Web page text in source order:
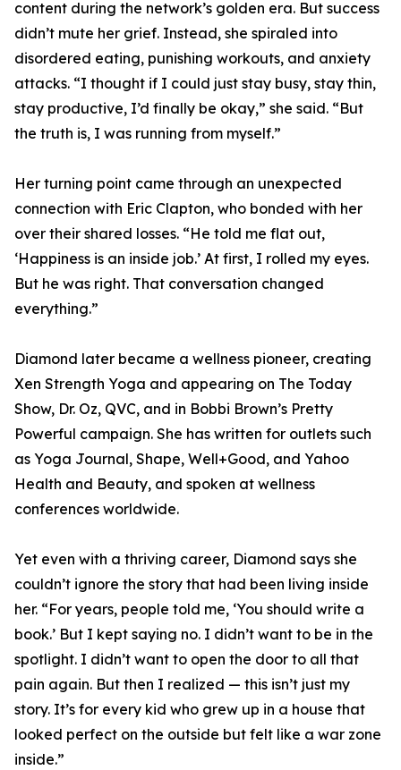
content during the network’s golden era. But success
didn’t mute her grief. Instead, she spiraled into
disordered eating, punishing workouts, and anxiety
attacks. “I thought if I could just stay busy, stay thin,
stay productive, I’d finally be okay,” she said. “But
the truth is, I was running from myself.”
Her turning point came through an unexpected
connection with Eric Clapton, who bonded with her
over their shared losses. “He told me flat out,
‘Happiness is an inside job.’ At first, I rolled my eyes.
But he was right. That conversation changed
everything.”
Diamond later became a wellness pioneer, creating
Xen Strength Yoga and appearing on The Today
Show, Dr. Oz, QVC, and in Bobbi Brown’s Pretty
Powerful campaign. She has written for outlets such
as Yoga Journal, Shape, Well+Good, and Yahoo
Health and Beauty, and spoken at wellness
conferences worldwide.
Yet even with a thriving career, Diamond says she
couldn’t ignore the story that had been living inside
her. “For years, people told me, ‘You should write a
book.’ But I kept saying no. I didn’t want to be in the
spotlight. I didn’t want to open the door to all that
pain again. But then I realized — this isn’t just my
story. It’s for every kid who grew up in a house that
looked perfect on the outside but felt like a war zone
inside.”